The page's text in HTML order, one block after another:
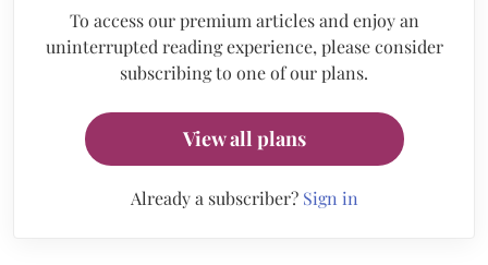
To access our premium articles and enjoy an
uninterrupted reading experience, please consider
subscribing to one of our plans.
View all plans
Already a subscriber? Sign in